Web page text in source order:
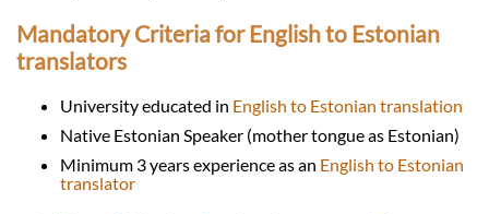
Mandatory Criteria for English to Estonian
translators
University educated in English to Estonian translation
Native Estonian Speaker (mother tongue as Estonian)
Minimum 3 years experience as an English to Estonian
translator